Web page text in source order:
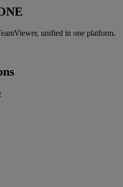
unified in one platform.